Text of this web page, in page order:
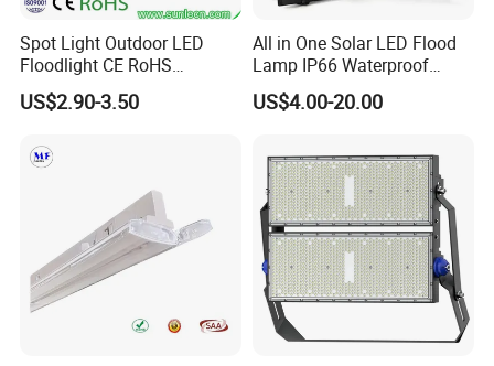
Company Profile
Spot Light Outdoor LED
Floodlight CE RoHS
Approval 10W 20W 30W
50W 80W 100W 150W
IP65 LED Flood Light
US$2.90-3.50
All in One Solar LED Flood
Lamp IP66 Waterproof
Outdoor Solar LED Flood
Light with SMD High
200W 300W 400W
US$4.00-20.00